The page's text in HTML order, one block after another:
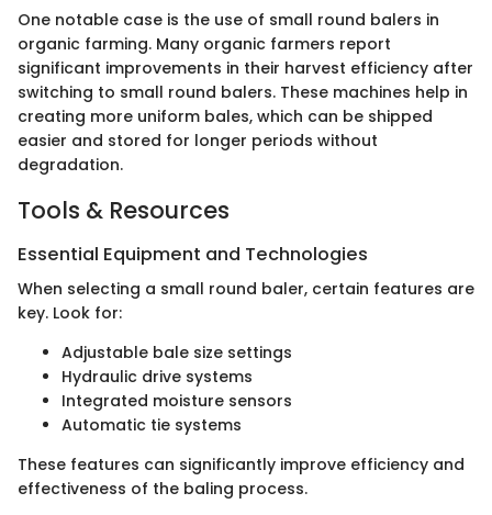
One notable case is the use of small round balers in
organic farming. Many organic farmers report
significant improvements in their harvest efficiency after
switching to small round balers. These machines help in
creating more uniform bales, which can be shipped
easier and stored for longer periods without
degradation.
Tools & Resources
Essential Equipment and Technologies
When selecting a small round baler, certain features are
key. Look for:
Adjustable bale size settings
Hydraulic drive systems
Integrated moisture sensors
Automatic tie systems
These features can significantly improve efficiency and
effectiveness of the baling process.